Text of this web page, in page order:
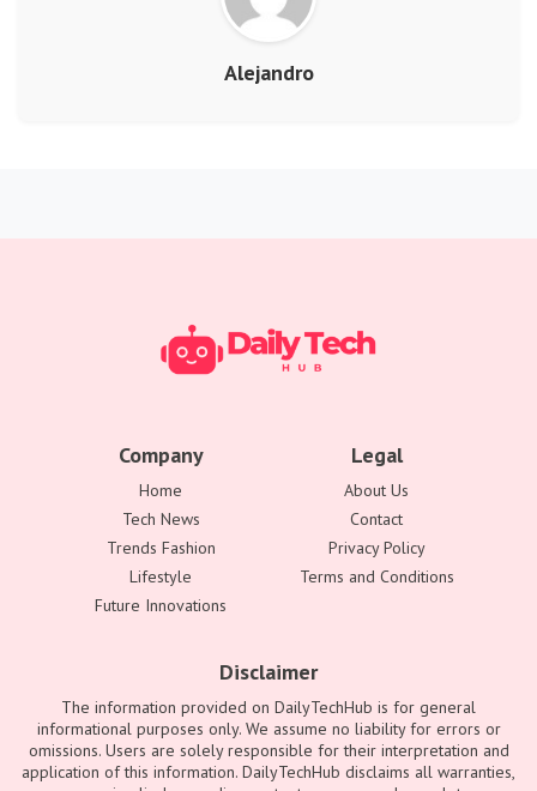
Alejandro
Company
Home
Tech News
Trends Fashion
Lifestyle
Future Innovations
Legal
About Us
Contact
Privacy Policy
Terms and Conditions
Disclaimer
The information provided on DailyTechHub is for general
informational purposes only. We assume no liability for errors or
omissions. Users are solely responsible for their interpretation and
application of this information. DailyTechHub disclaims all warranties,